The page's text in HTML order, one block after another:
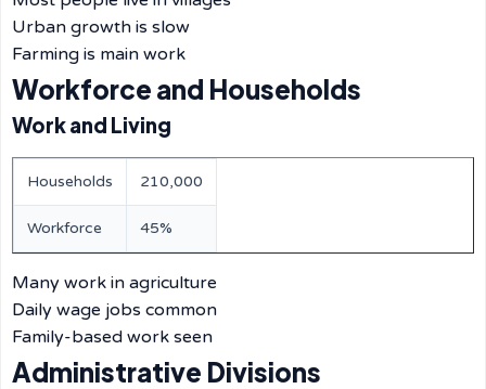
Urban growth is slow
Farming is main work
Workforce and Households
Work and Living
Households 210,000
Workforce 45%
Many work in agriculture
Daily wage jobs common
Family-based work seen
Administrative Divisions